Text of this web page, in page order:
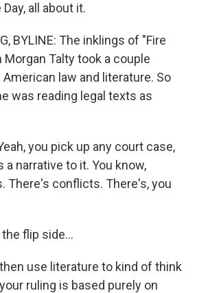
all about it.
BYLINE: The inklings of "Fire
Talty took a couple
law and literature. So
was reading legal texts as
you pick up any court case,
a narrative to it. You know,
There's conflicts. There's, you
the flip side...
use literature to kind of think
ruling is based purely on